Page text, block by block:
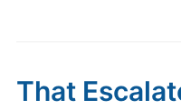
That